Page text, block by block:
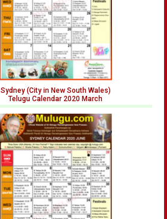
Sydney (City in New South Wales)
Telugu Calendar 2020 March